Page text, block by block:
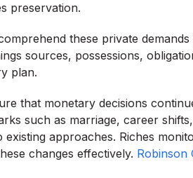
preservation.
these private
sources, possessions,
plan.
that monetary decisions
such as marriage, career
approaches. Riches
changes effectively. Robinson